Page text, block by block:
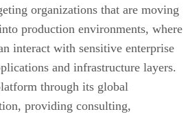
organizations that are moving
production environments, where
interact with sensitive enterprise
and infrastructure layers.
through its global
providing consulting,